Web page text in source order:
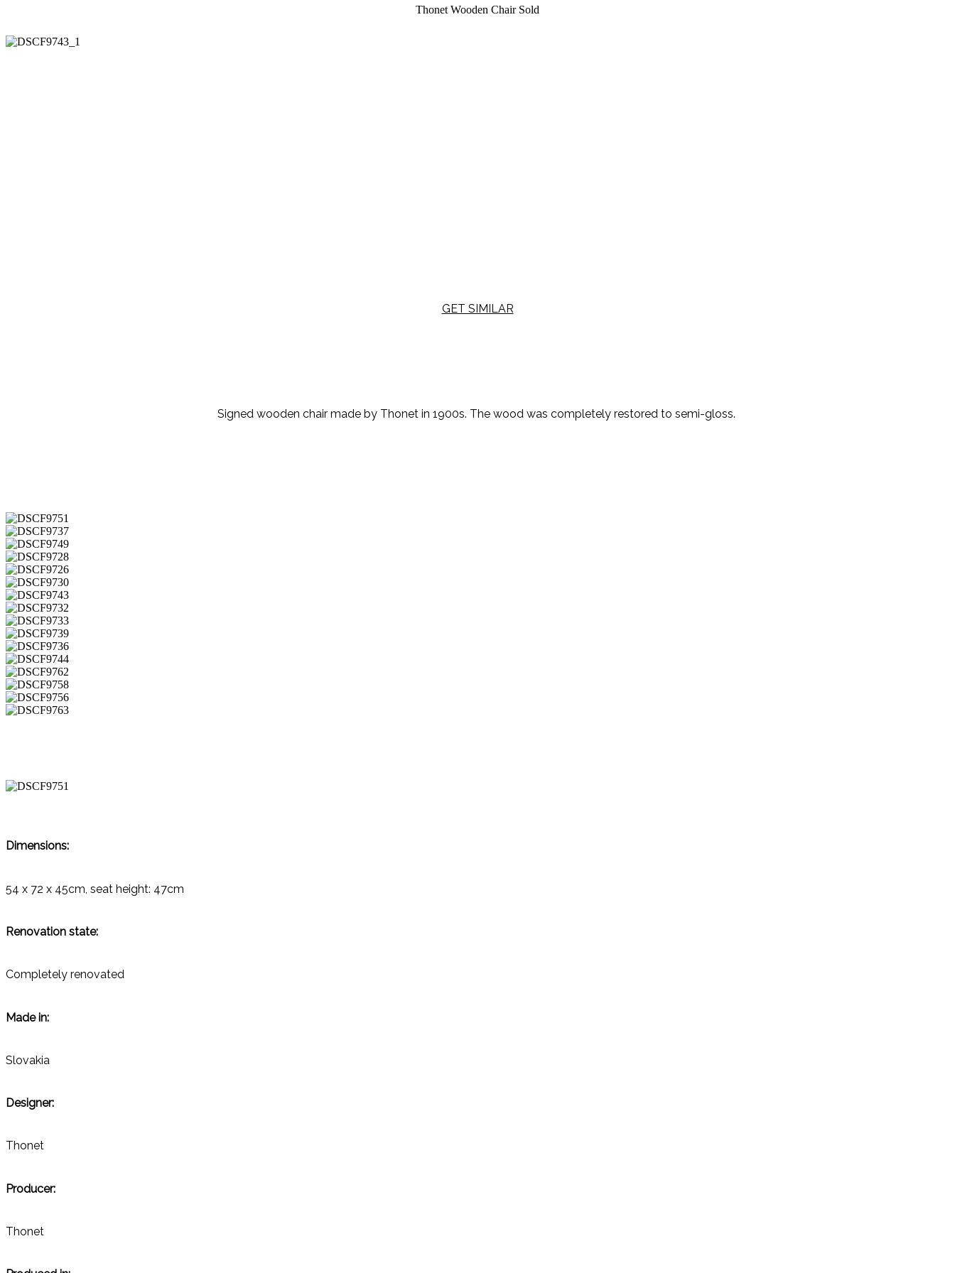
Thonet Wooden Chair Sold
GET SIMILAR
Signed wooden chair made by Thonet in 1900s. The wood was completely restored to semi-gloss.
Dimensions:
54 x 72 x 45cm, seat height: 47cm
Renovation state:
Completely renovated
Made in:
Slovakia
Designer:
Thonet
Producer:
Thonet